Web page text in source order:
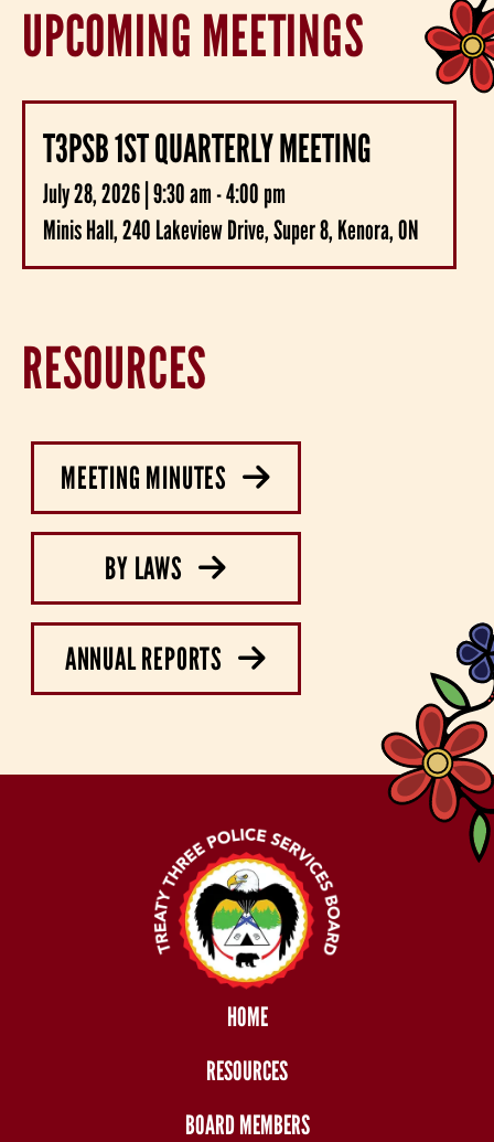
UPCOMING MEETINGS
T3PSB 1ST QUARTERLY MEETING
July 28, 2026 | 9:30 am - 4:00 pm
Minis Hall, 240 Lakeview Drive, Super 8, Kenora, ON
RESOURCES
MEETING MINUTES
BY LAWS
ANNUAL REPORTS
HOME
RESOURCES
BOARD MEMBERS